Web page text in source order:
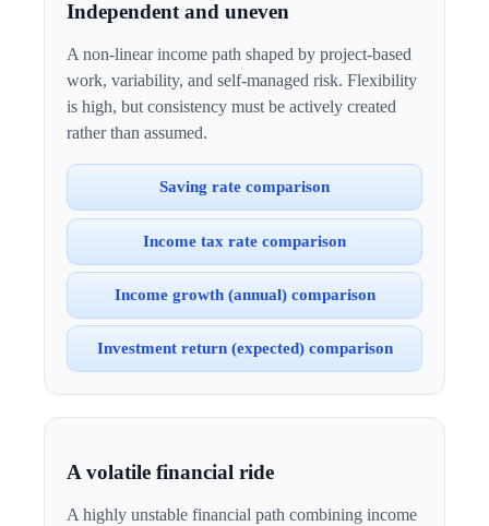
Independent and uneven
A non-linear income path shaped by project-based
work, variability, and self-managed risk. Flexibility
is high, but consistency must be actively created
rather than assumed.
Saving rate comparison
Income tax rate comparison
Income growth (annual) comparison
Investment return (expected) comparison
A volatile financial ride
A highly unstable financial path combining income